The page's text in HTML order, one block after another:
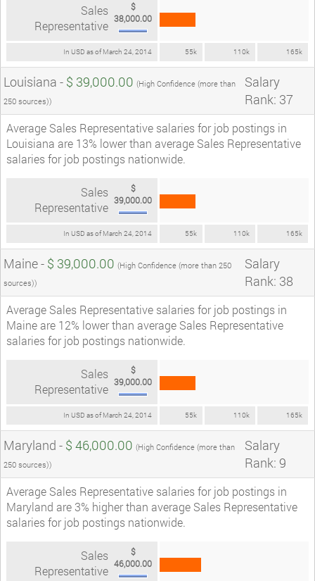
In USD as of March 24, 2014 55k 110k 165k
Sales
Representative
$
38,000.00
Louisiana - $ 39,000.00 (High Confidence (more than
250 sources))
Salary
Rank: 37
Average Sales Representative salaries for job postings in
Louisiana are 13% lower than average Sales Representative
salaries for job postings nationwide.
In USD as of March 24, 2014 55k 110k 165k
Sales
Representative
$
39,000.00
Maine - $ 39,000.00 (High Confidence (more than 250
sources))
Salary
Rank: 38
Average Sales Representative salaries for job postings in
Maine are 12% lower than average Sales Representative
salaries for job postings nationwide.
In USD as of March 24, 2014 55k 110k 165k
Sales
Representative
$
39,000.00
Maryland - $ 46,000.00 (High Confidence (more than
250 sources))
Salary
Rank: 9
Average Sales Representative salaries for job postings in
Maryland are 3% higher than average Sales Representative
salaries for job postings nationwide.
Sales
Representative
$
46,000.00